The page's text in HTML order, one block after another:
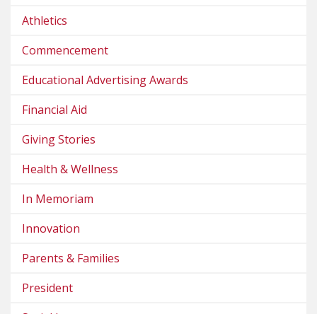
Athletics
Commencement
Educational Advertising Awards
Financial Aid
Giving Stories
Health & Wellness
In Memoriam
Innovation
Parents & Families
President